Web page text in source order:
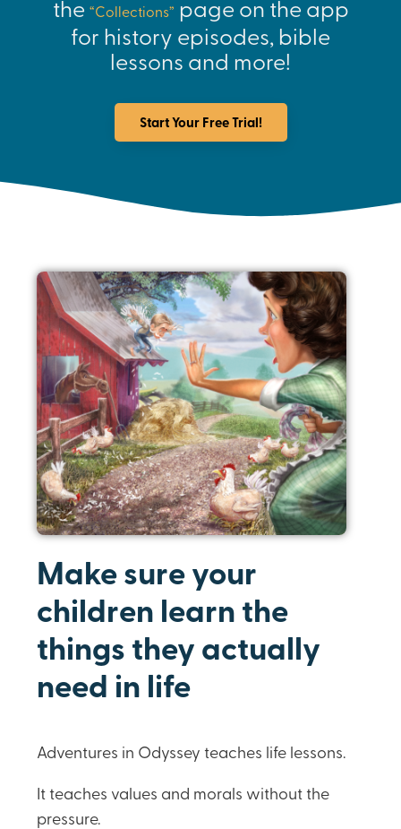
the “Collections” page on the app
for history episodes, bible
lessons and more!
Start Your Free Trial!
Make sure your
children learn the
things they actually
need in life
Adventures in Odyssey teaches life lessons.
It teaches values and morals without the
pressure.